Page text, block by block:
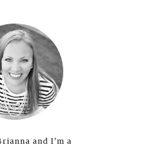
and I'm a